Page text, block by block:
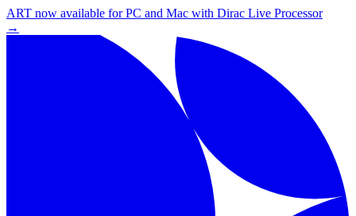
ART now available for PC and Mac with Dirac Live Processor
→